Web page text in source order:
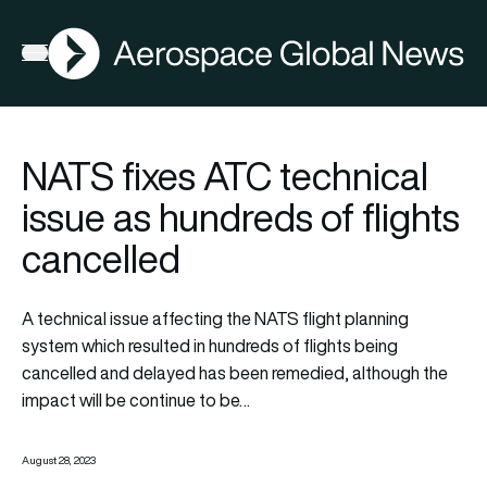
Open menu
AGN
NATS fixes ATC technical
issue as hundreds of flights
cancelled
A technical issue affecting the NATS flight planning
system which resulted in hundreds of flights being
cancelled and delayed has been remedied, although the
impact will be continue to be…
August 28, 2023